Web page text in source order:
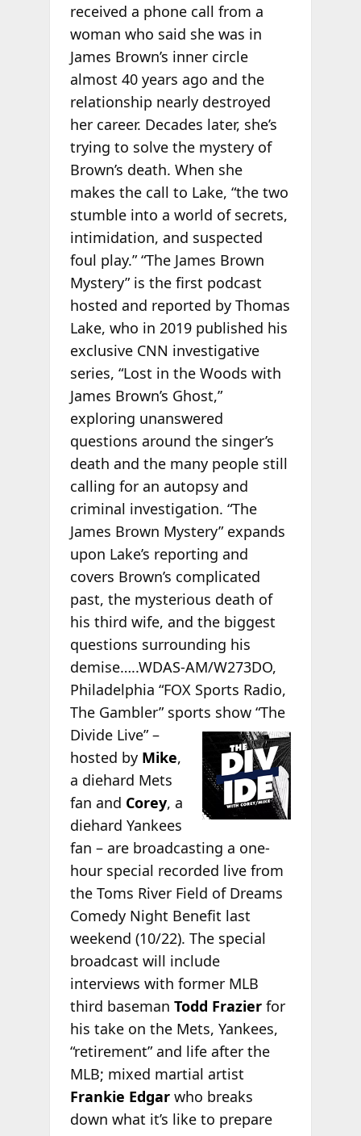
received a phone call from a
woman who said she was in
James Brown’s inner circle
almost 40 years ago and the
relationship nearly destroyed
her career. Decades later, she’s
trying to solve the mystery of
Brown’s death. When she
makes the call to Lake, “the two
stumble into a world of secrets,
intimidation, and suspected
foul play.” “The James Brown
Mystery” is the first podcast
hosted and reported by Thomas
Lake, who in 2019 published his
exclusive CNN investigative
series, “Lost in the Woods with
James Brown’s Ghost,”
exploring unanswered
questions around the singer’s
death and the many people still
calling for an autopsy and
criminal investigation. “The
James Brown Mystery” expands
upon Lake’s reporting and
covers Brown’s complicated
past, the mysterious death of
his third wife, and the biggest
questions surrounding his
demise…..WDAS-AM/W273DO,
Philadelphia “FOX Sports Radio,
The Gambler” sports show “The
Divide Live” –
hosted by Mike,
a diehard Mets
fan and Corey, a
diehard Yankees
fan – are broadcasting a one-
hour special recorded live from
the Toms River Field of Dreams
Comedy Night Benefit last
weekend (10/22). The special
broadcast will include
interviews with former MLB
third baseman Todd Frazierfor
his take on the Mets, Yankees,
“retirement” and life after the
MLB; mixed martial artist
Frankie Edgarwho breaks
down what it’s like to prepare